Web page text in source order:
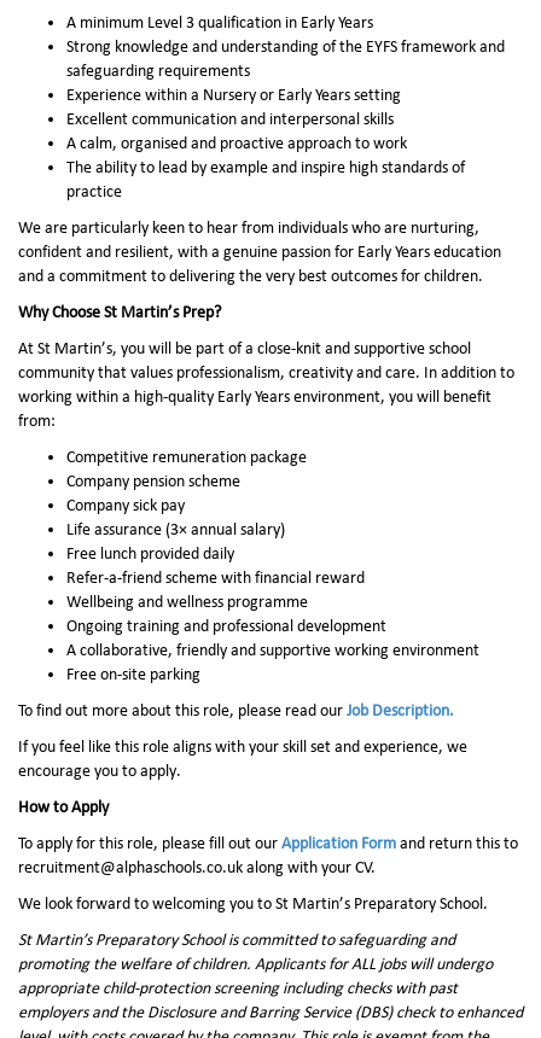
A minimum Level 3 qualification in Early Years
Strong knowledge and understanding of the EYFS framework and
safeguarding requirements
Experience within a Nursery or Early Years setting
Excellent communication and interpersonal skills
A calm, organised and proactive approach to work
The ability to lead by example and inspire high standards of
practice
We are particularly keen to hear from individuals who are nurturing,
confident and resilient, with a genuine passion for Early Years education
and a commitment to delivering the very best outcomes for children.
Why Choose St Martin’s Prep?
At St Martin’s, you will be part of a close-knit and supportive school
community that values professionalism, creativity and care. In addition to
working within a high-quality Early Years environment, you will benefit
from:
Competitive remuneration package
Company pension scheme
Company sick pay
Life assurance (3× annual salary)
Free lunch provided daily
Refer-a-friend scheme with financial reward
Wellbeing and wellness programme
Ongoing training and professional development
A collaborative, friendly and supportive working environment
Free on-site parking
To find out more about this role, please read our Job Description.
If you feel like this role aligns with your skill set and experience, we
encourage you to apply.
How to Apply
To apply for this role, please fill out our Application Form and return this to
recruitment@alphaschools.co.uk along with your CV.
We look forward to welcoming you to St Martin’s Preparatory School.
St Martin’s Preparatory School is committed to safeguarding and
promoting the welfare of children. Applicants for ALL jobs will undergo
appropriate child-protection screening including checks with past
employers and the Disclosure and Barring Service (DBS) check to enhanced